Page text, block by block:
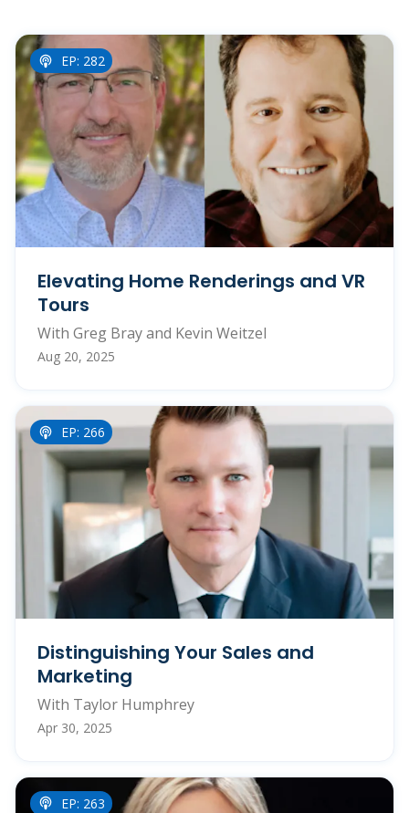
EP: 282
Elevating Home Renderings and VR
Tours
With Greg Bray and Kevin Weitzel
Aug 20, 2025
EP: 266
Distinguishing Your Sales and
Marketing
With Taylor Humphrey
Apr 30, 2025
EP: 263